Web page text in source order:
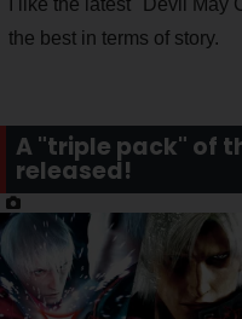
the best in terms of story.
A "triple pack" of
released!